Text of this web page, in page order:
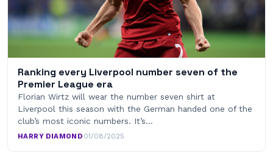
Ranking every Liverpool number seven of the
Premier League era
Florian Wirtz will wear the number seven shirt at
Liverpool this season with the German handed one of the
club’s most iconic numbers. It’s…
HARRY DIAMOND·01/08/2025